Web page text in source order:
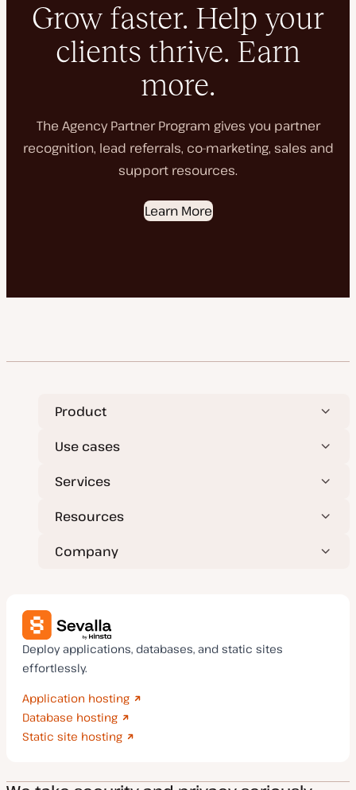
Grow faster. Help your
clients thrive. Earn
more.
The Agency Partner Program gives you partner
recognition, lead referrals, co-marketing, sales and
support resources.
Learn More
Product
Use cases
Services
Resources
Company
Deploy applications, databases, and static sites
effortlessly.
Application hosting
Database hosting
Static site hosting